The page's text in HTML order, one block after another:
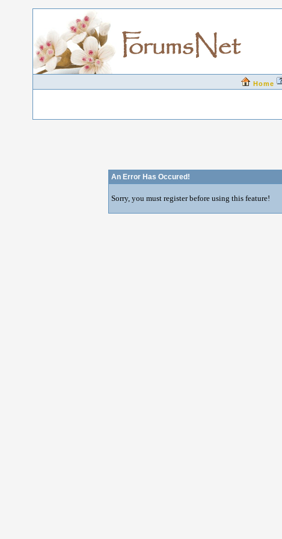
Home
An Error Has Occured!
Sorry, you must register before using this feature!